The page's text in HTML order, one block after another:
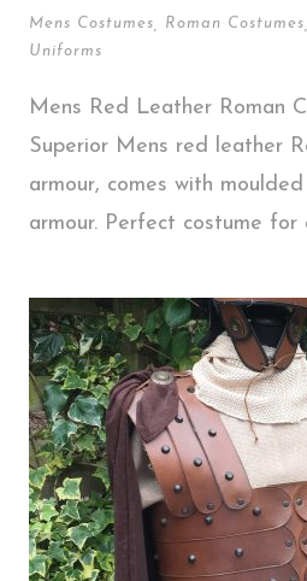
Mens Costumes Roman Costumes
Uniforms
Mens Red Leather Roman
Superior Mens red leather
armour, comes with
armour. Perfect costume for